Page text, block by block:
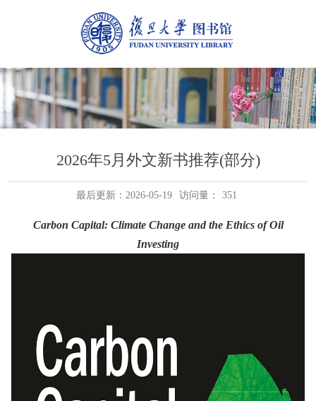
2026年5月外文新书推荐(部分)
最后更新：2026-05-19 访问量： 351
Carbon Capital: Climate Change and the Ethics of Oil
Investing